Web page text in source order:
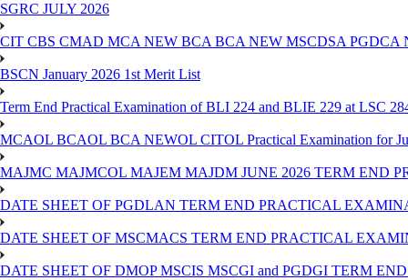
SGRC JULY 2026
CIT CBS CMAD MCA NEW BCA BCA NEW MSCDSA
BSCN January 2026 1st Merit List
Term End Practical Examination of BLI 224 and BLIE 229 at LSC
MCAOL BCAOL BCA NEWOL CITOL Practical Examination for
MAJMC MAJMCOL MAJEM MAJDM JUNE 2026 TERM END
DATE SHEET OF PGDLAN TERM END PRACTICAL
DATE SHEET OF MSCMACS TERM END PRACTICAL
DATE SHEET OF DMOP MSCIS MSCGI and PGDGI TERM